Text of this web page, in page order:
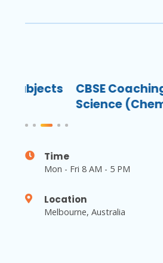
CBSE Coaching
Science (Chemistry)
Time
Mon - Fri 8 AM - 5 PM
Location
Melbourne, Australia